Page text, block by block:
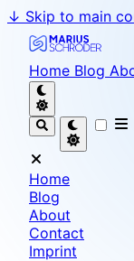
↓ Skip to main
Marius
Home Blog
Home
Blog
About
Contact
Imprint